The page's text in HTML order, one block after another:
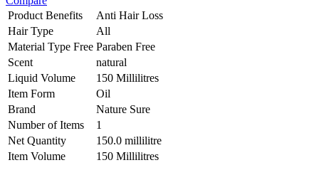
Product Benefits
Anti Hair Loss
Hair Type
All
Material Type Free Paraben Free
Scent
natural
Liquid Volume
150 Millilitres
Item Form
Oil
Brand
Nature Sure
Number of Items
1
Net Quantity
150.0 millilitre
Item Volume
150 Millilitres